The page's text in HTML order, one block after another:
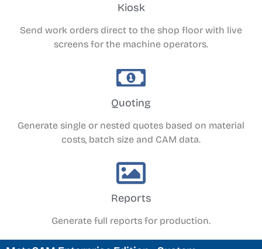
Kiosk
Send work orders direct to the shop floor with live
screens for the machine operators.
Quoting
Generate single or nested quotes based on material
costs, batch size and CAM data.
Reports
Generate full reports for production.